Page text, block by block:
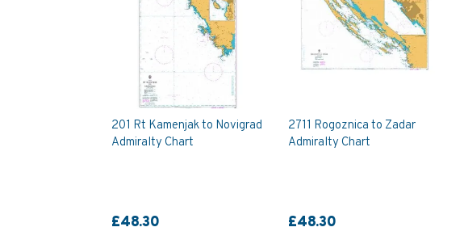
201 Rt Kamenjak to Novigrad
Admiralty Chart
£48.30
2711 Rogoznica to Zadar
Admiralty Chart
£48.30